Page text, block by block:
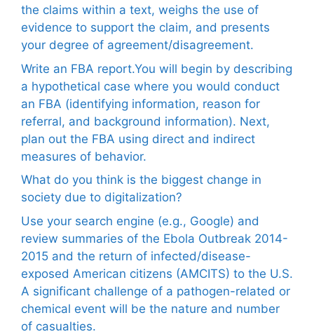
the claims within a text, weighs the use of
evidence to support the claim, and presents
your degree of agreement/disagreement.
Write an FBA report.You will begin by describing
a hypothetical case where you would conduct
an FBA (identifying information, reason for
referral, and background information). Next,
plan out the FBA using direct and indirect
measures of behavior.
What do you think is the biggest change in
society due to digitalization?
Use your search engine (e.g., Google) and
review summaries of the Ebola Outbreak 2014-
2015 and the return of infected/disease-
exposed American citizens (AMCITS) to the U.S.
A significant challenge of a pathogen-related or
chemical event will be the nature and number
of casualties.